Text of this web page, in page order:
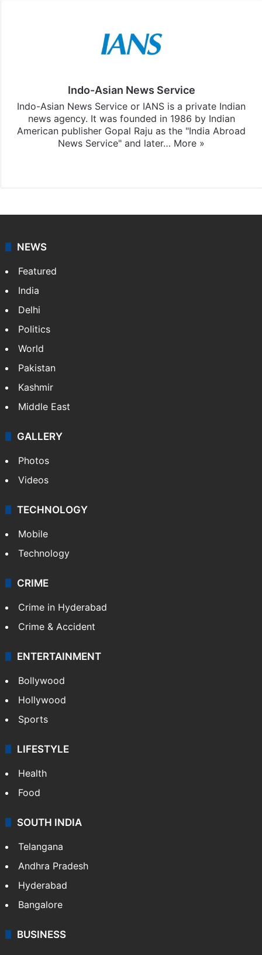
Indo-Asian News Service
Indo-Asian News Service or IANS is a private Indian
news agency. It was founded in 1986 by Indian
American publisher Gopal Raju as the "India Abroad
News Service" and later… More »
NEWS
Featured
India
Delhi
Politics
World
Pakistan
Kashmir
Middle East
GALLERY
Photos
Videos
TECHNOLOGY
Mobile
Technology
CRIME
Crime in Hyderabad
Crime & Accident
ENTERTAINMENT
Bollywood
Hollywood
Sports
LIFESTYLE
Health
Food
SOUTH INDIA
Telangana
Andhra Pradesh
Hyderabad
Bangalore
BUSINESS